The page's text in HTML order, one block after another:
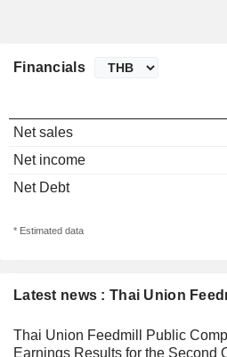
Latest news : Thai Union
Thai Union Feedmill Public
Earnings Results for the Second
Financials
Net sales
Net income
Net Debt
* Estimated data